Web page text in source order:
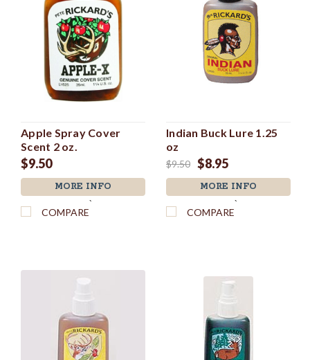
Apple Spray Cover
Scent 2 oz.
$9.50
MORE INFO
`
COMPARE
Indian Buck Lure 1.25
oz
$9.50 $8.95
MORE INFO
`
COMPARE